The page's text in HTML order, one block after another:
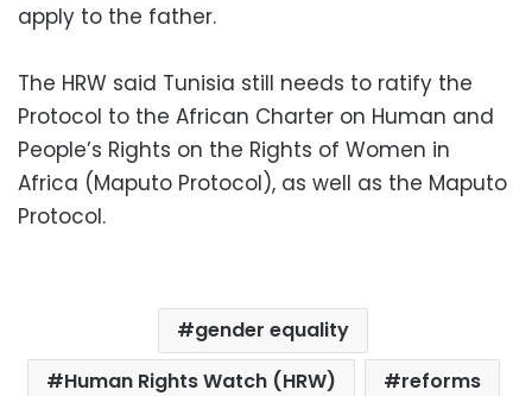
apply to the father.
The HRW said Tunisia still needs to ratify the
Protocol to the African Charter on Human and
People’s Rights on the Rights of Women in
Africa (Maputo Protocol), as well as the Maputo
Protocol.
gender equality
Human Rights Watch (HRW)
reforms